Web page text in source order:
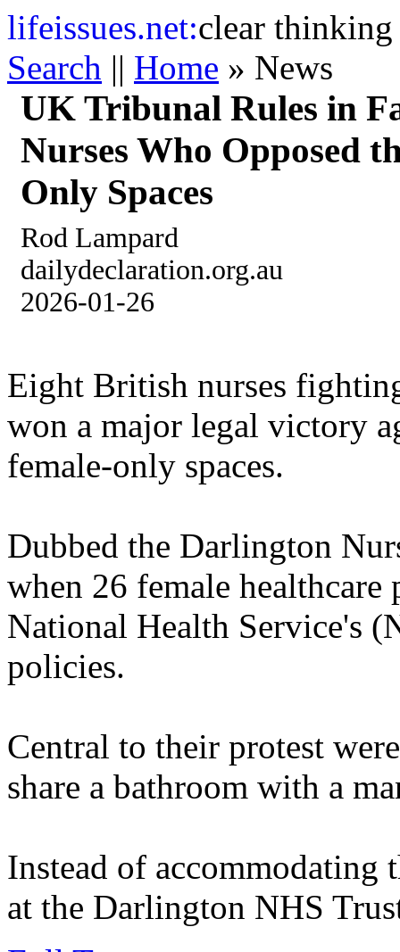
lifeissues.net:clear thinking
Search || Home » News
UK Tribunal Rules in
Nurses Who Opposed
Only Spaces
Rod Lampard
dailydeclaration.org.au
2026-01-26
Eight British nurses
won a major legal victory
female-only spaces.
Dubbed the Darlington
when 26 female healthcare
National Health Service's
policies.
Central to their protest
share a bathroom with a
Instead of accommodating
at the Darlington NHS